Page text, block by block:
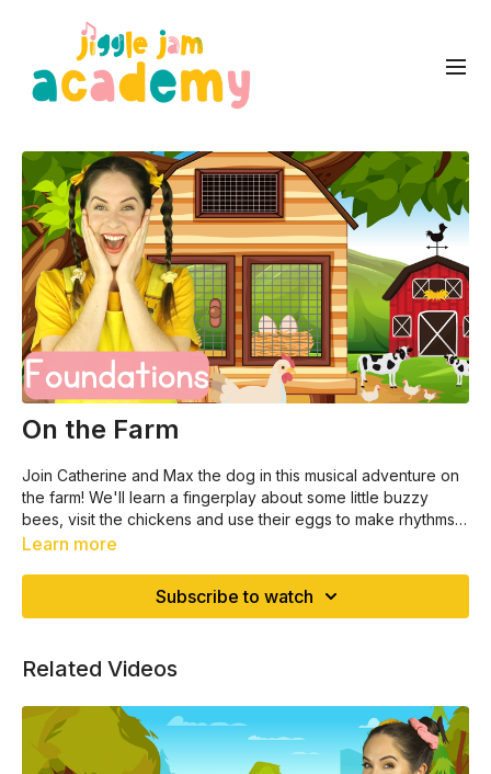
On the Farm
Join Catherine and Max the dog in this musical adventure on
the farm! We'll learn a fingerplay about some little buzzy
bees, visit the chickens and use their eggs to make rhythms +
more!
Learn more
Subscribe to watch
Related Videos